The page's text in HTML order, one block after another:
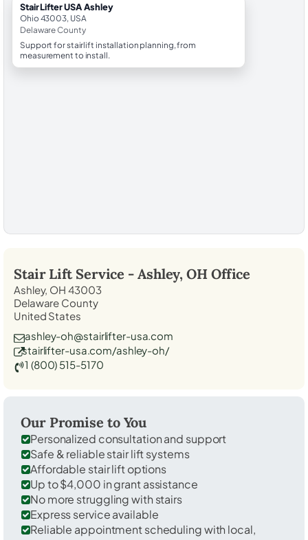
StairLifter USA Ashley
Ohio 43003, USA
Delaware County
Support for stairlift installation planning, from
measurement to install.
Stair Lift Service - Ashley, OHOffice
Ashley, OH 43003
Delaware County
United States
ashley-oh@stairlifter-usa.com
stairlifter-usa.com/ashley-oh/
1 (800) 515-5170
Our Promise to You
Personalized consultation and support
Safe & reliable stair lift systems
Affordable stair lift options
Up to $4,000 in grant assistance
No more struggling with stairs
Express service available
Reliable appointment scheduling with local,